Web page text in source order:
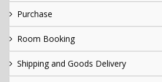
Purchase
Room Booking
Shipping and Goods Delivery